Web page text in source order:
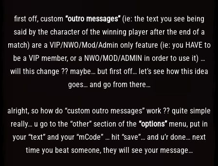
first off, custom “outro messages”(ie: the text you see being
said by the character of the winning player after the end of a
match) are a VIP/NWO/Mod/Admin only feature (ie: you HAVE to
be a VIP member, or a NWO/MOD/ADMIN in order to use it) …
will this change ?? maybe… but first off… let’s see how this idea
goes… and go from there…
alright, so how do “custom outro messages” work ?? quite simple
really… u go to the “other” section of the “options”menu, put in
your “text” and your “mCode” … hit “save”… and u’r done… next
time you beat someone, they will see your message…